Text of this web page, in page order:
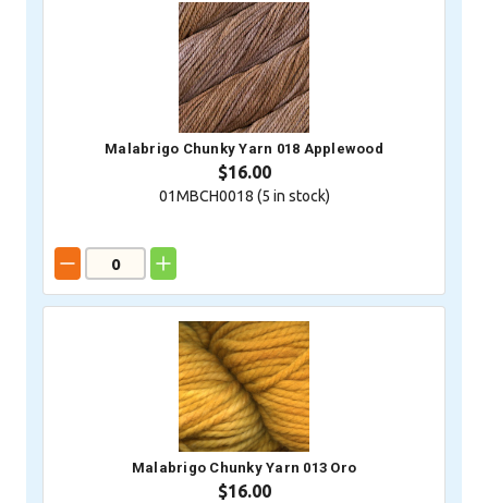
Malabrigo Chunky Yarn 018 Applewood
$16.00
01MBCH0018 (5 in stock)
Malabrigo Chunky Yarn 013 Oro
$16.00